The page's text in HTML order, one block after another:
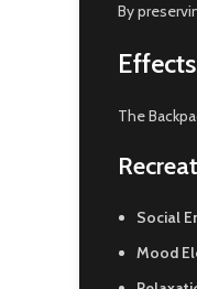
By
The
Social
Mood